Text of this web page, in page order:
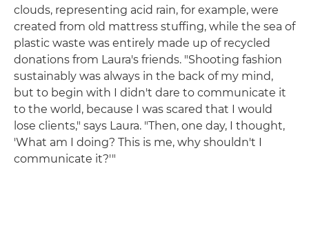
clouds, representing acid rain, for example, were
created from old mattress stuffing, while the sea of
plastic waste was entirely made up of recycled
donations from Laura's friends. "Shooting fashion
sustainably was always in the back of my mind,
but to begin with I didn't dare to communicate it
to the world, because I was scared that I would
lose clients," says Laura. "Then, one day, I thought,
'What am I doing? This is me, why shouldn't I
communicate it?'"